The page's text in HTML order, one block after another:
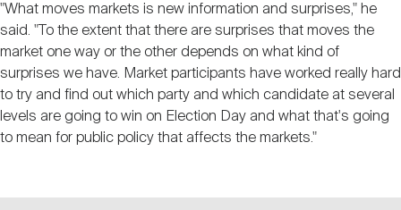
"What moves markets is new information and surprises," he
said. "To the extent that there are surprises that moves the
market one way or the other depends on what kind of
surprises we have. Market participants have worked really hard
to try and find out which party and which candidate at several
levels are going to win on Election Day and what that's going
to mean for public policy that affects the markets."